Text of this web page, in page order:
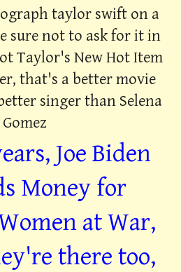
taylor swift on a
sure not to ask for it in
Taylor's New Hot Item
that's a better movie
singer than Selena
Gomez
Joe Biden
Money for
at War,
there too,